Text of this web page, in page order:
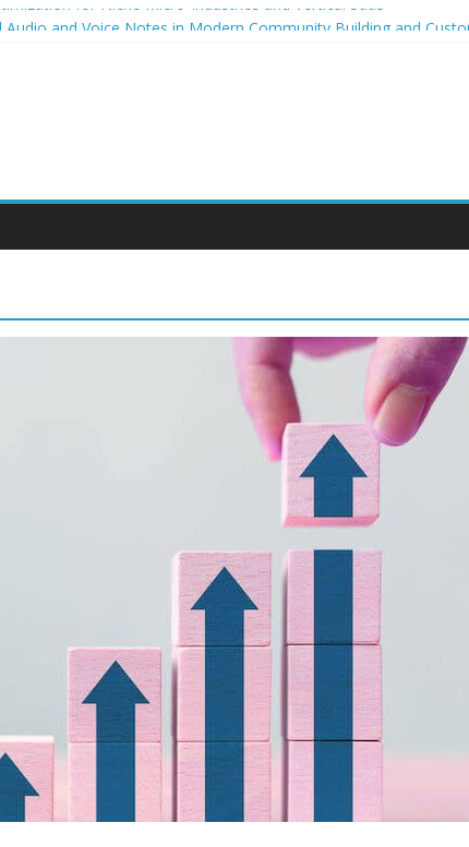
for Niche Micro-Industries and Vertical SaaS
strategies for student entrepreneurs
Based Packaging for Small E-Commerce Brands